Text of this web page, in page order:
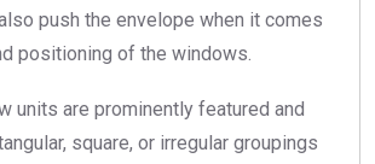
push the envelope when it comes
positioning of the windows.
units are prominently featured and
square, or irregular groupings